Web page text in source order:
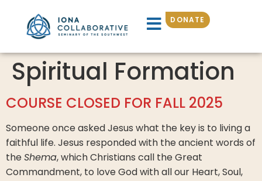
DONATE
Spiritual Formation
COURSE CLOSED FOR FALL 2025
Someone once asked Jesus what the key is to living a
faithful life. Jesus responded with the ancient words of
theShema, which Christians call the Great
Commandment, to love God with all our Heart, Soul,